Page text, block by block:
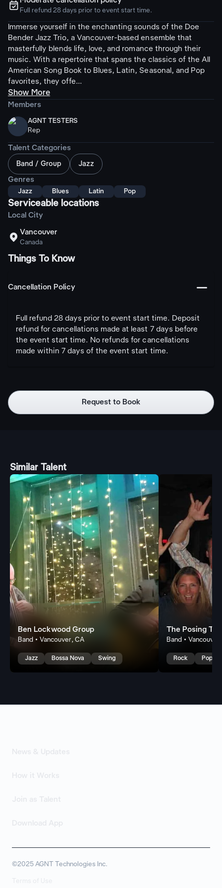
ຉ Full refund 28 days prior to event start time.
Immerse yourself in the enchanting sounds of the Doe
Bender Jazz Trio, a Vancouver-based ensemble that
masterfully blends life, love, and romance through their
music. With a repertoire that spans the classics of the All
American Song Book to Blues, Latin, Seasonal, and Pop
favorites, they offe...
Show More
Members
AGNT TESTERS
Rep
Talent Categories
Band / Group Jazz
Genres
Jazz Blues Latin Pop
Serviceable locations
Local City
 Vancouver
Canada
Things To Know
Cancellation Policy 󩅺
Full refund 28 days prior to event start time. Deposit
refund for cancellations made at least 7 days before
the event start time. No refunds for cancellations
made within 7 days of the event start time.
Request to Book
Similar Talent
Ben Lockwood Group
Band • Vancouver, CA
Jazz Bossa Nova Swing
The Posing Til
Band •
Rock Pop
©2025 AGNT Technologies Inc.